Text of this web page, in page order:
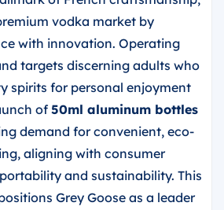
vodka market by
with innovation. Operating
targets discerning adults who
spirits for personal enjoyment
of 50ml aluminum bottles
demand for convenient, eco-
aligning with consumer
and sustainability. This
Grey Goose as a leader